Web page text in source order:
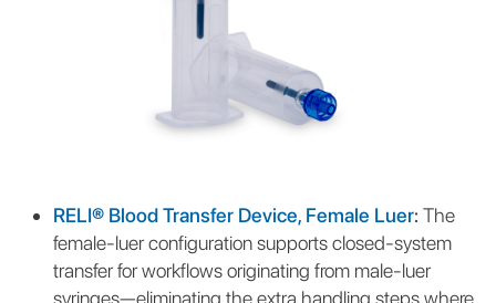
RELI® Blood Transfer Device, Female Luer: The
female-luer configuration supports closed-system
transfer for workflows originating from male-luer
syringes—eliminating the extra handling steps where